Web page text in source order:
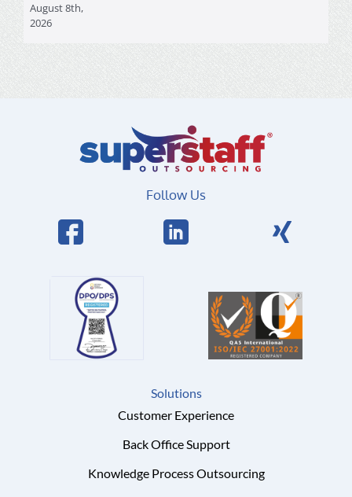
August 8th,
2026
Follow Us
Solutions
Customer Experience
Back Office Support
Knowledge Process Outsourcing